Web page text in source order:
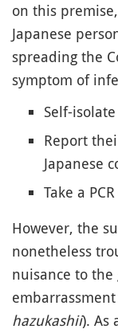
on this
Japanese
spreading the
symptom of
Self-
Report
Japanese
Take a
However, the
nonetheless
nuisance to the
hazukashii). As